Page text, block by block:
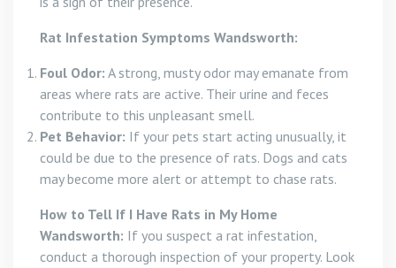
Rat Infestation Symptoms Wandsworth:
Foul Odor: A strong, musty odor may emanate from
areas where rats are active. Their urine and feces
contribute to this unpleasant smell.
Pet Behavior: If your pets start acting unusually, it
could be due to the presence of rats. Dogs and cats
may become more alert or attempt to chase rats.
How to Tell If I Have Rats in My Home
Wandsworth: If you suspect a rat infestation,
conduct a thorough inspection of your property. Look